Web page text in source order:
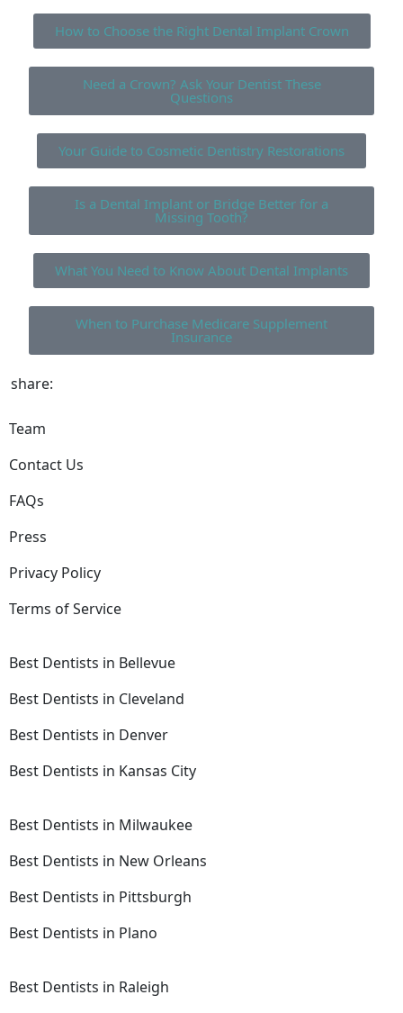
How to Choose the Right Dental Implant Crown
Need a Crown? Ask Your Dentist These
Questions
Your Guide to Cosmetic Dentistry Restorations
Is a Dental Implant or Bridge Better for a
Missing Tooth?
What You Need to Know About Dental Implants
When to Purchase Medicare Supplement
Insurance
share:
Team
Contact Us
FAQs
Press
Privacy Policy
Terms of Service
Best Dentists in Bellevue
Best Dentists in Cleveland
Best Dentists in Denver
Best Dentists in Kansas City
Best Dentists in Milwaukee
Best Dentists in New Orleans
Best Dentists in Pittsburgh
Best Dentists in Plano
Best Dentists in Raleigh